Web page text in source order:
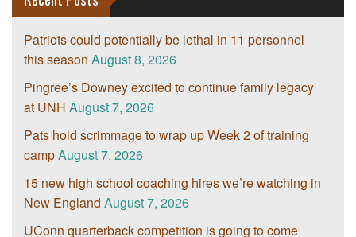
Patriots could potentially be lethal in 11 personnel
this season August 8, 2026
Pingree’s Downey excited to continue family legacy
at UNH August 7, 2026
Pats hold scrimmage to wrap up Week 2 of training
campAugust 7, 2026
15 new high school coaching hires we’re watching in
New England August 7, 2026
UConn quarterback competition is going to come